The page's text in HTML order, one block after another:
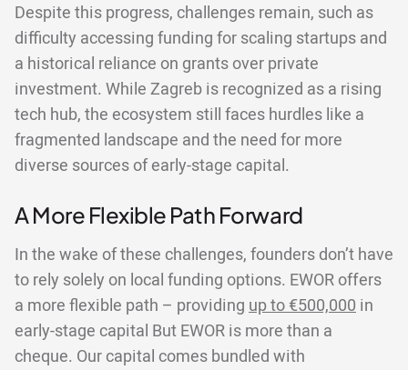
Despite this progress, challenges remain, such as
difficulty accessing funding for scaling startups and
a historical reliance on grants over private
investment. While Zagreb is recognized as a rising
tech hub, the ecosystem still faces hurdles like a
fragmented landscape and the need for more
diverse sources of early-stage capital.
A More Flexible Path Forward
In the wake of these challenges, founders don’t have
to rely solely on local funding options. EWOR offers
a more flexible path – providing up to €500,000 in
early-stage capital But EWOR is more than a
cheque. Our capital comes bundled with